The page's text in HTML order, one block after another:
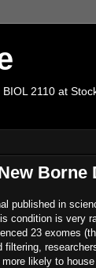
2110 at
Borne
published in
condition is very
23 exomes
likely to